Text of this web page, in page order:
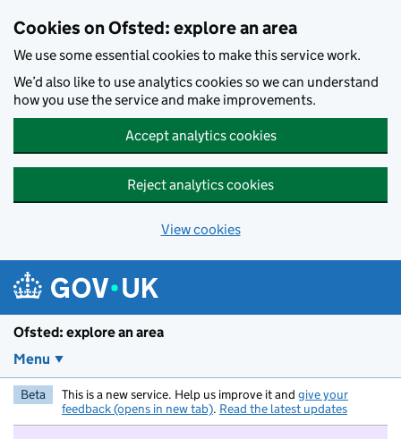
Cookies on Ofsted: explore an area
We use some essential cookies to make this service work.
We’d also like to use analytics cookies so we can understand
how you use the service and make improvements.
Accept analytics cookies
Reject analytics cookies
View cookies
Ofsted: explore an area
Menu
Beta This is a new service. Help us improve it and give your
feedback (opens in new tab). Read the latest updates